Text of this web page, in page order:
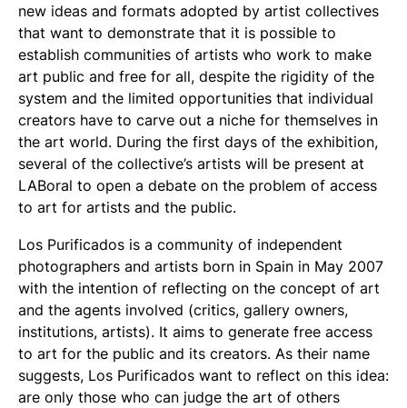
new ideas and formats adopted by artist collectives
that want to demonstrate that it is possible to
establish communities of artists who work to make
art public and free for all, despite the rigidity of the
system and the limited opportunities that individual
creators have to carve out a niche for themselves in
the art world. During the first days of the exhibition,
several of the collective’s artists will be present at
LABoral to open a debate on the problem of access
to art for artists and the public.
Los Purificados is a community of independent
photographers and artists born in Spain in May 2007
with the intention of reflecting on the concept of art
and the agents involved (critics, gallery owners,
institutions, artists). It aims to generate free access
to art for the public and its creators. As their name
suggests, Los Purificados want to reflect on this idea:
are only those who can judge the art of others